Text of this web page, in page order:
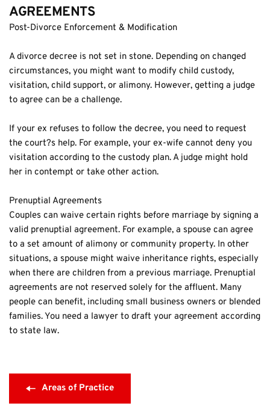
AGREEMENTS
Post-Divorce Enforcement & Modification
A divorce decree is not set in stone. Depending on changed
circumstances, you might want to modify child custody,
visitation, child support, or alimony. However, getting a judge
to agree can be a challenge.
If your ex refuses to follow the decree, you need to request
the court?s help. For example, your ex-wife cannot deny you
visitation according to the custody plan. A judge might hold
her in contempt or take other action.
Prenuptial Agreements
Couples can waive certain rights before marriage by signing a
valid prenuptial agreement. For example, a spouse can agree
to a set amount of alimony or community property. In other
situations, a spouse might waive inheritance rights, especially
when there are children from a previous marriage. Prenuptial
agreements are not reserved solely for the affluent. Many
people can benefit, including small business owners or blended
families. You need a lawyer to draft your agreement according
to state law.
Areas of Practice